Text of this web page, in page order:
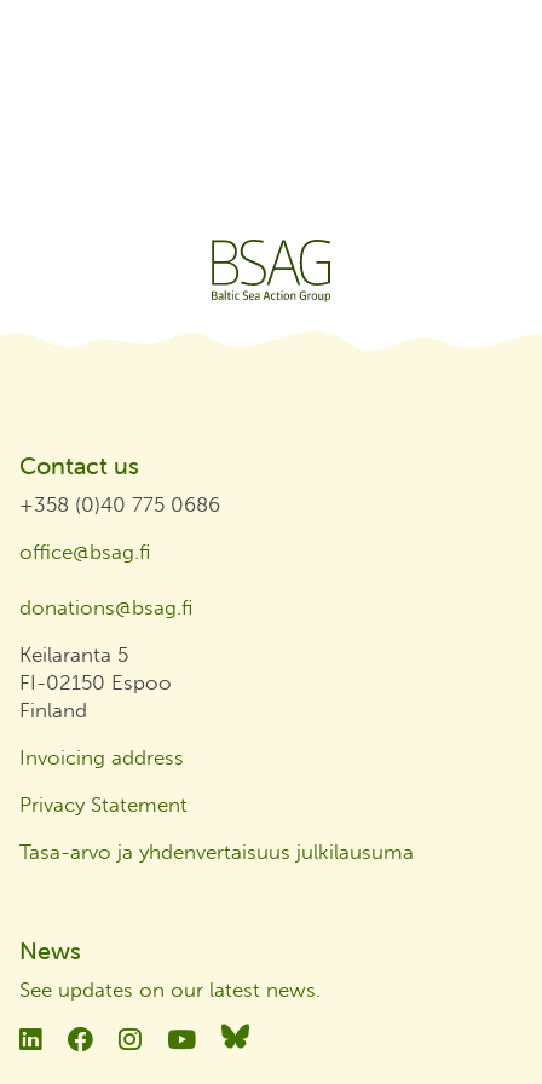
Contact us
+358 (0)40 775 0686
office@bsag.fi
donations@bsag.fi
Keilaranta 5
FI-02150 Espoo
Finland
Invoicing address
Privacy Statement
Tasa-arvo ja yhdenvertaisuus julkilausuma
News
See updates on our latest news.
LinkedinFacebookInstagramYouTubeBluesky